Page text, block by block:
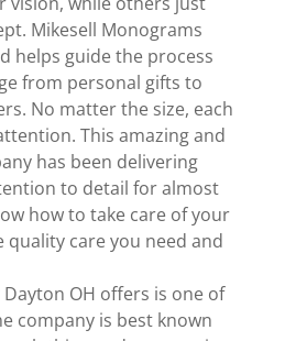
Mikesell Monograms
helps guide the process
from personal gifts to
No matter the size, each
This amazing and
has been delivering
to detail for almost
how to take care of your
quality care you need and
OH offers is one of
company is best known